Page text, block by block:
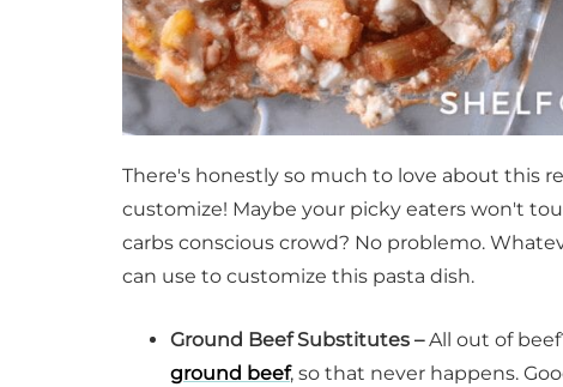
There's honestly so much to love about this
customize! Maybe your picky eaters won't
carbs conscious crowd? No problemo.
can use to customize this pasta dish.
Ground Beef Substitutes –All out of
ground beef, so that never happens.